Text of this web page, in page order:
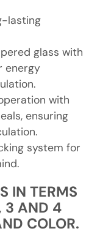
lasting
glass with
energy
with
ensuring
system for
IN TERMS
3 AND 4
COLOR.